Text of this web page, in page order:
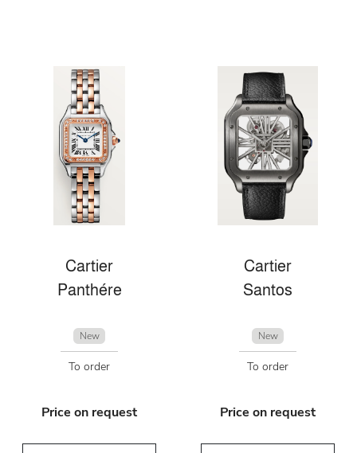
Cartier
Panthére
New
To order
Price on request
Cartier
Santos
New
To order
Price on request